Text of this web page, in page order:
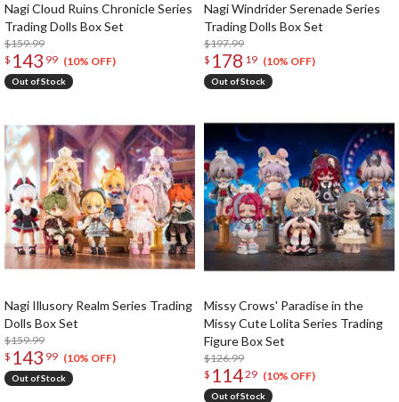
Nagi Cloud Ruins Chronicle Series
Trading Dolls Box Set
$159.99
$ 143 99 (10% OFF)
Out of Stock
Nagi Windrider Serenade Series
Trading Dolls Box Set
$197.99
$ 178 19 (10% OFF)
Out of Stock
Nagi Illusory Realm Series Trading
Dolls Box Set
$159.99
$ 143 99 (10% OFF)
Out of Stock
Missy Crows' Paradise in the
Missy Cute Lolita Series Trading
Figure Box Set
$126.99
$ 11429 (10% OFF)
Out of Stock